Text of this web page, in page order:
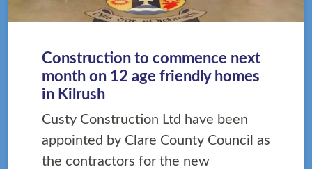
Construction to commence next
month on 12 age friendly homes
in Kilrush
Custy Construction Ltd have been
appointed by Clare County Council as
the contractors for the new